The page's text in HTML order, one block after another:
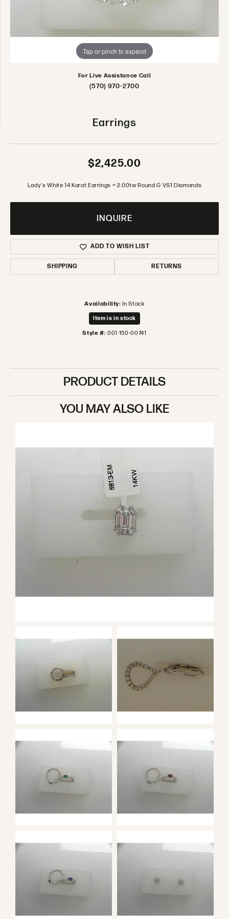
Tap or pinch to expand
For Live Assistance Call
(570) 970-2700
Earrings
$2,425.00
Lady's White 14 Karat Earrings = 2.00tw Round G VS1 Diamonds
INQUIRE
ADD TO WISH LIST
SHIPPING RETURNS
Availability: In Stock
Item is in stock
Style #: 001-150-00741
PRODUCT DETAILS
YOU MAY ALSO LIKE